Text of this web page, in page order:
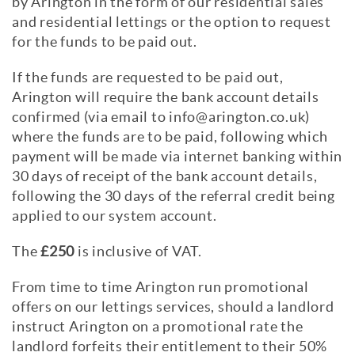
and residential lettings or the option to request
for the funds to be paid out.
If the funds are requested to be paid out,
Arington will require the bank account details
confirmed (via email to info@arington.co.uk)
where the funds are to be paid, following which
payment will be made via internet banking within
30 days of receipt of the bank account details,
following the 30 days of the referral credit being
applied to our system account.
The£250 is inclusive of VAT.
From time to time Arington run promotional
offers on our lettings services, should a landlord
instruct Arington on a promotional rate the
landlord forfeits their entitlement to their 50%